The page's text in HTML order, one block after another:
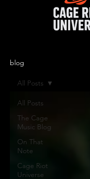
blog
All Posts
The Cage
Music Blog
On That
Note
Cage Riot
Universe
All Posts